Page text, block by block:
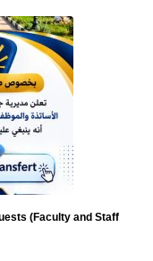
(Faculty and Staff